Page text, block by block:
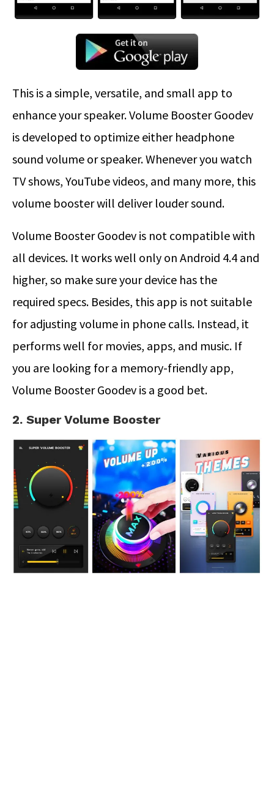
This is a simple, versatile, and small app to
enhance your speaker. Volume Booster Goodev
is developed to optimize either headphone
sound volume or speaker. Whenever you watch
TV shows, YouTube videos, and many more, this
volume booster will deliver louder sound.
Volume Booster Goodev is not compatible with
all devices. It works well only on Android 4.4 and
higher, so make sure your device has the
required specs. Besides, this app is not suitable
for adjusting volume in phone calls. Instead, it
performs well for movies, apps, and music. If
you are looking for a memory-friendly app,
Volume Booster Goodev is a good bet.
2. Super Volume Booster